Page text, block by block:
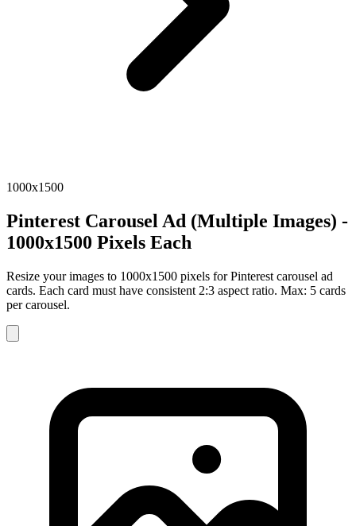
1000x1500
Pinterest Carousel Ad (Multiple Images) -
1000x1500 Pixels Each
Resize your images to 1000x1500 pixels for Pinterest carousel ad
cards. Each card must have consistent 2:3 aspect ratio. Max: 5 cards
per carousel.